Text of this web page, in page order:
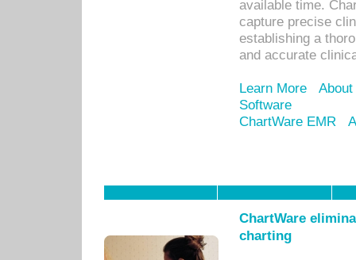
available time.
capture precise
establishing a
and accurate
Learn More
Software
ChartWare EMR
ChartWare
charting